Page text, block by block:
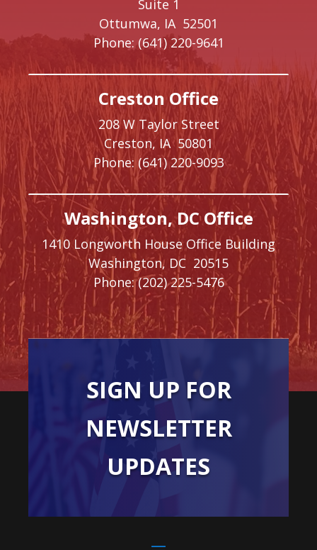
Suite 1
Ottumwa, IA 52501
Phone: (641) 220-9641
Creston Office
208 W Taylor Street
Creston, IA50801
Phone: (641) 220-9093
Washington, DC Office
1410 Longworth House Office Building
Washington, DC 20515
Phone: (202) 225-5476
SIGN UP FOR
NEWSLETTER
UPDATES